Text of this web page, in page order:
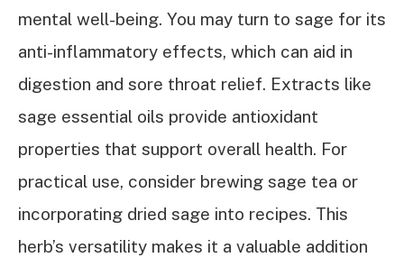
mental well-being. You may turn to sage for its
anti-inflammatory effects, which can aid in
digestion and sore throat relief. Extracts like
sage essential oils provide antioxidant
properties that support overall health. For
practical use, consider brewing sage tea or
incorporating dried sage into recipes. This
herb’s versatility makes it a valuable addition